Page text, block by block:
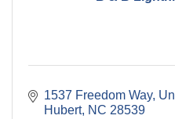
1537 Freedom Way
Hubert NC 28539